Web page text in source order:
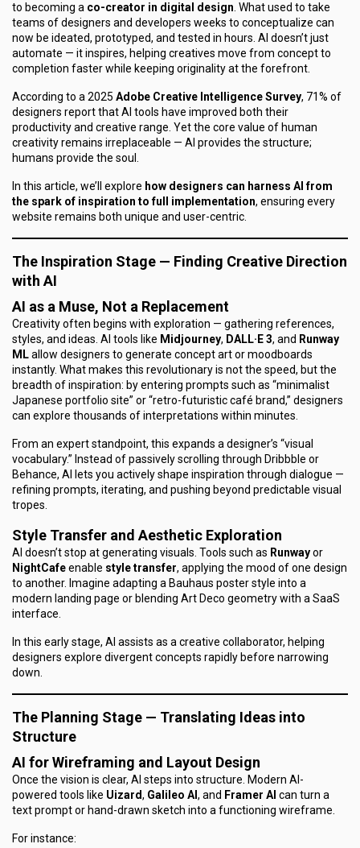
to becoming a co-creator in digital design. What used to take
teams of designers and developers weeks to conceptualize can
now be ideated, prototyped, and tested in hours. AI doesn’t just
automate — it inspires, helping creatives move from concept to
completion faster while keeping originality at the forefront.
According to a 2025 Adobe Creative Intelligence Survey, 71% of
designers report that AI tools have improved both their
productivity and creative range. Yet the core value of human
creativity remains irreplaceable — AI provides the structure;
humans provide the soul.
In this article, we’ll explore how designers can harness AI from
the spark of inspiration to full implementation, ensuring every
website remains both unique and user-centric.
The Inspiration Stage — Finding Creative Direction
with AI
AI as a Muse, Not a Replacement
Creativity often begins with exploration — gathering references,
styles, and ideas. AI tools like Midjourney, DALL·E 3, and Runway
MLallow designers to generate concept art or moodboards
instantly. What makes this revolutionary is not the speed, but the
breadth of inspiration: by entering prompts such as “minimalist
Japanese portfolio site” or “retro-futuristic café brand,” designers
can explore thousands of interpretations within minutes.
From an expert standpoint, this expands a designer’s “visual
vocabulary.” Instead of passively scrolling through Dribbble or
Behance, AI lets you actively shape inspiration through dialogue —
refining prompts, iterating, and pushing beyond predictable visual
tropes.
Style Transfer and Aesthetic Exploration
AI doesn’t stop at generating visuals. Tools such as Runwayor
NightCafeenable style transfer, applying the mood of one design
to another. Imagine adapting a Bauhaus poster style into a
modern landing page or blending Art Deco geometry with a SaaS
interface.
In this early stage, AI assists as acreative collaborator, helping
designers explore divergent concepts rapidly before narrowing
down.
The Planning Stage — Translating Ideas into
Structure
AI for Wireframing and Layout Design
Once the vision is clear, AI steps into structure. Modern AI-
powered tools like Uizard, Galileo AI, and Framer AI can turn a
text prompt or hand-drawn sketch into a functioning wireframe.
For instance: